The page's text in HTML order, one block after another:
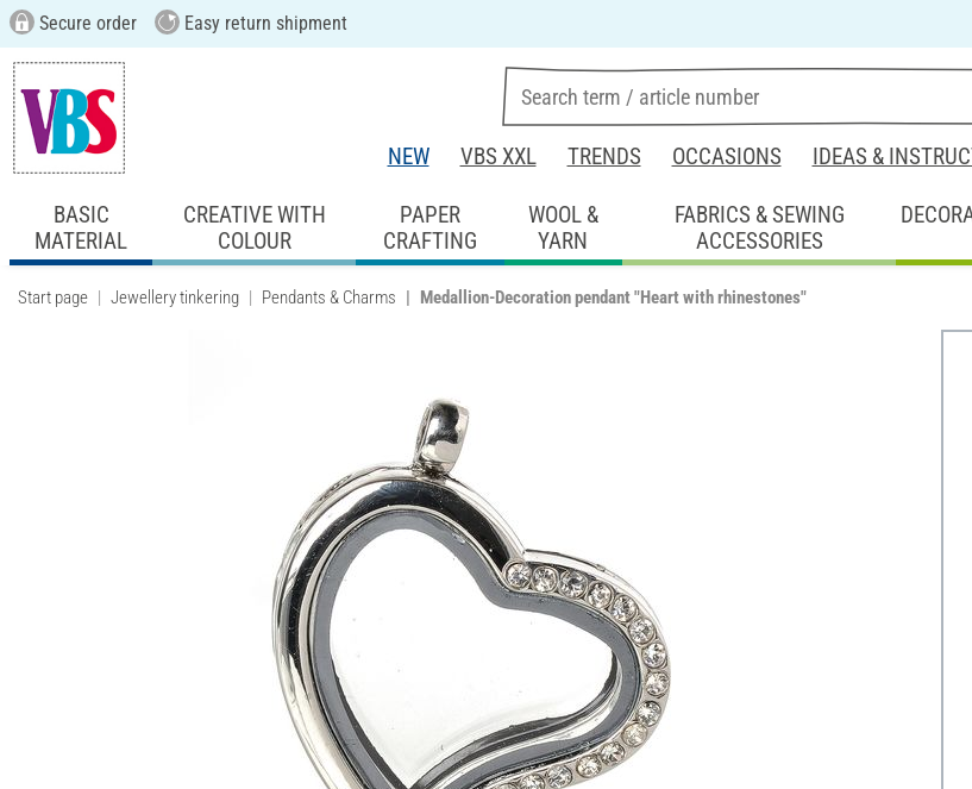
Secure order Easy return shipment
NEW VBS XXL TRENDS OCCASIONS IDEAS &
BASIC
MATERIAL
CREATIVE WITH
COLOUR
PAPER
CRAFTING
WOOL &
YARN
FABRICS & SEWING
ACCESSORIES
Start page Jewellery tinkering Pendants & Charms Medallion-Decoration pendant "Heart with rhinestones"